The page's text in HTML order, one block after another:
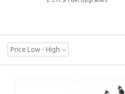
Price Low - High